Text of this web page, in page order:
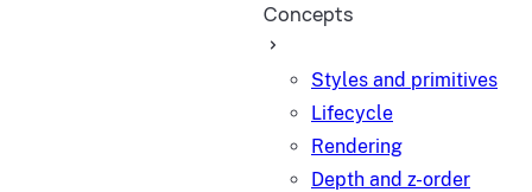
Concepts
Styles and primitives
Lifecycle
Rendering
Depth and z-order